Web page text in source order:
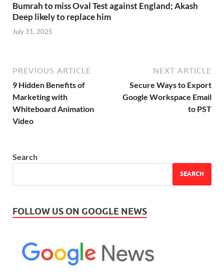
Bumrah to miss Oval Test against England; Akash
Deep likely to replace him
July 31, 2025
PREVIOUS ARTICLE
9 Hidden Benefits of
Marketing with
Whiteboard Animation
Video
NEXT ARTICLE
Secure Ways to Export
Google Workspace Email
to PST
Search
SEARCH
FOLLOW US ON GOOGLE NEWS